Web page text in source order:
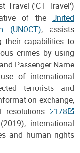
Travel ('CT Travel')
of the United
(UNOCT), assists
their capabilities to
crimes by using
Passenger Name
of international
terrorists and
exchange,
resolutions2178
(2019), international
and human rights